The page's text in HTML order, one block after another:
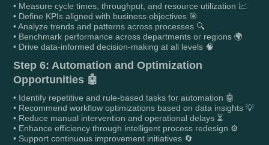
• Measure cycle times, throughput, and resource utilization 📈
• Define KPIs aligned with business objectives 🎯
• Analyze trends and patterns across processes 🔍
• Benchmark performance across departments or regions 🌍
• Drive data-informed decision-making at all levels 🧠
Step 6: Automation and Optimization
Opportunities 🤖
• Identify repetitive and rule-based tasks for automation 🤖
• Recommend workflow optimizations based on data insights 💡
• Reduce manual intervention and operational delays ⏳
• Enhance efficiency through intelligent process redesign ⚙️
• Support continuous improvement initiatives 🔄